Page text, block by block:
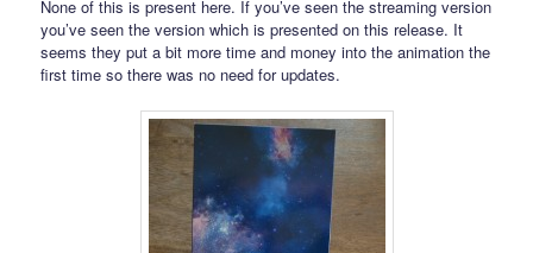
None of this is present here. If you’ve seen the streaming version
you’ve seen the version which is presented on this release. It
seems they put a bit more time and money into the animation the
first time so there was no need for updates.